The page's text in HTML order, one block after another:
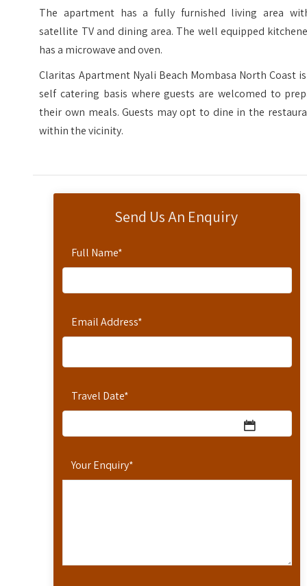
Send Us An Enquiry
Full Name*
Email Address*
Travel Date*
Your Enquiry*
The apartment has a fully furnished living area
satellite TV and dining area. The well equipped
has a microwave and oven.
Claritas Apartment Nyali Beach Mombasa North Coast
self catering basis where guests are welcomed to
their own meals. Guests may opt to dine in the
within the vicinity.